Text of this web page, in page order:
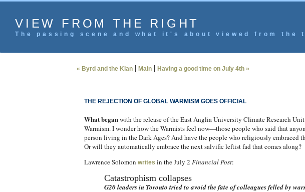
VIEW FROM THE RIGHT
The passing scene and what it's about viewed from
« Byrd and the Klan| Main| Having a good time on July 4th »
THE REJECTION OF GLOBAL WARMISM GOES OFFICIAL
What beganwith the release of the East Anglia University Climate Research
Warmism. I wonder how the Warmists feel now—those people who said that
person living in the Dark Ages? And have the people who religiously
Or will they automatically embrace the next salvific leftist fad that comes along?
Lawrence Solomon writes in the July 2 Financial Post:
Catastrophism collapses
G20 leaders in Toronto tried to avoid the fate of colleagues felled by